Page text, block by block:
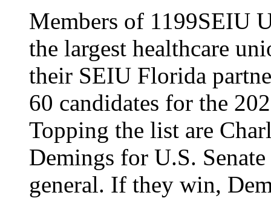
Members of 1199SEIU
the largest healthcare
their SEIU Florida
60 candidates for the
Topping the list are
Demings for U.S.
general. If they win,